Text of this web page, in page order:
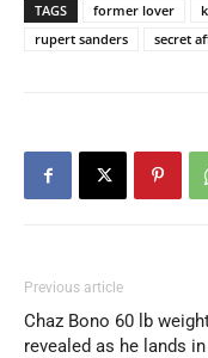
TAGS former lover
rupert sanders
secret
Previous article
Chaz Bono 60 lb
revealed as he lands